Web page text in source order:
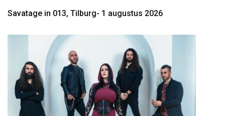
Savatage in 013, Tilburg- 1 augustus 2026